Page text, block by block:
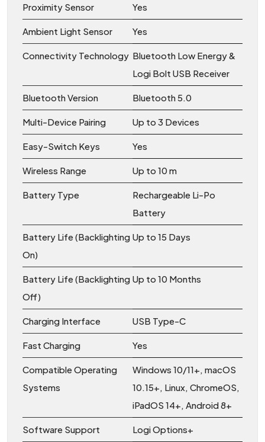
Proximity Sensor Yes
Ambient Light Sensor Yes
Connectivity Technology Bluetooth Low Energy &
Logi Bolt USB Receiver
Bluetooth Version Bluetooth 5.0
Multi-Device Pairing Up to 3 Devices
Easy-Switch Keys Yes
Wireless Range Up to 10 m
Battery Type
Rechargeable Li-Po
Battery
Battery Life (Backlighting
On)
Up to 15 Days
Battery Life (Backlighting
Off)
Up to 10 Months
Charging Interface USB Type-C
Fast Charging Yes
Compatible Operating
Systems
Windows 10/11+, macOS
10.15+, Linux, ChromeOS,
iPadOS 14+, Android 8+
Software Support Logi Options+